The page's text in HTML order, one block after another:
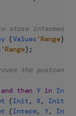
store
(Values 'Range)
'Range) ;
the
and then Y in Init
(Init , X, Init
(Interm, Y,
Init